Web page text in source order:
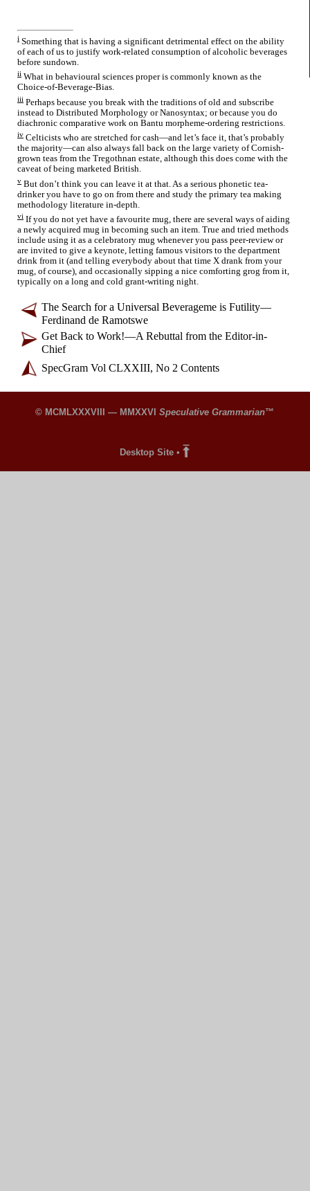
i Something that is having a significant detrimental effect on the ability
of each of us to justify work-related consumption of alcoholic beverages
before sundown.
ii What in behavioural sciences proper is commonly known as the
Choice-of-Beverage-Bias.
iii Perhaps because you break with the traditions of old and subscribe
instead to Distributed Morphology or Nanosyntax; or because you do
diachronic comparative work on Bantu morpheme-ordering restrictions.
iv Celticists who are stretched for cash—and let’s face it, that’s probably
the majority—can also always fall back on the large variety of Cornish-
grown teas from the Tregothnan estate, although this does come with the
caveat of being marketed British.
v But don’t think you can leave it at that. As a serious phonetic tea-
drinker you have to go on from there and study the primary tea making
methodology literature in-depth.
vi If you do not yet have a favourite mug, there are several ways of aiding
a newly acquired mug in becoming such an item. True and tried methods
include using it as a celebratory mug whenever you pass peer-review or
are invited to give a keynote, letting famous visitors to the department
drink from it (and telling everybody about that time X drank from your
mug, of course), and occasionally sipping a nice comforting grog from it,
typically on a long and cold grant-writing night.
The Search for a Universal Beverageme is Futility—
Ferdinand de Ramotswe
Get Back to Work!—A Rebuttal from the Editor-in-
Chief
SpecGram Vol CLXXIII, No 2 Contents
© MCMLXXXVIII — MMXXVI Speculative Grammarian™
Desktop Site•